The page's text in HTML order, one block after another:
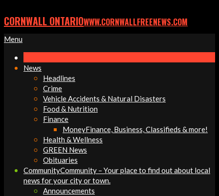
CORNWALL ONTARIOWWW.CORNWALLFREENEWS.COM
Primary
Menu
Menu
News
Headlines
Crime
Vehicle Accidents & Natural Disasters
Food & Nutrition
Finance
MoneyFinance, Business, Classifieds & more!
Health & Wellness
GREEN News
Obituaries
CommunityCommunity – Your place to find out about local
news for your city or town.
Announcements